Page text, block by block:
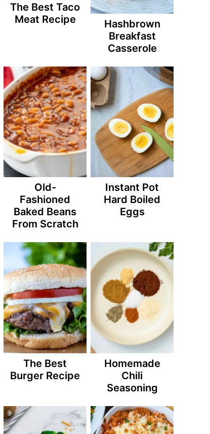
The Best Taco
Meat Recipe
Hashbrown
Breakfast
Casserole
Old-
Fashioned
Baked Beans
From Scratch
Instant Pot
Hard Boiled
Eggs
The Best
Burger Recipe
Homemade
Chili
Seasoning